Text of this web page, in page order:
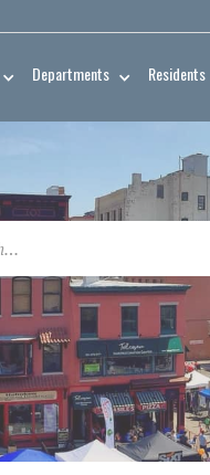
Departments Residents